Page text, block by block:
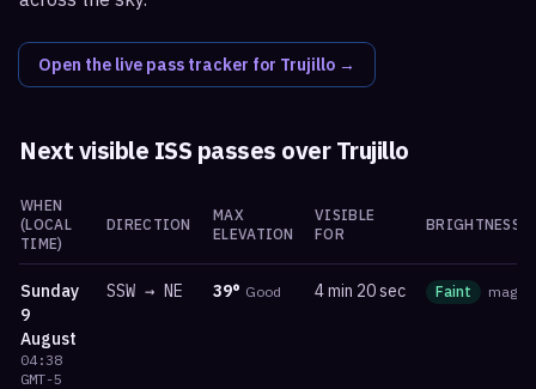
Open the live pass tracker for Trujillo →
Next visible ISS passes overTrujillo
WHEN
(LOCAL
TIME)
DIRECTION
MAX
ELEVATION
VISIBLE
FOR
BRIGHTNESS
Sunday
9
August
04:38
GMT-5
SSW → NE 39° Good 4 min 20 sec Faint mag